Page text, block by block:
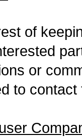
of
or
to